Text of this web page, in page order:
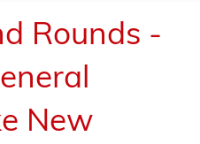
Rounds -
New